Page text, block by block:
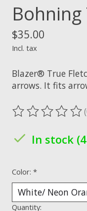
$35.00
Incl. tax
Blazer® True
arrows. It fits
The rating of this
In stock
Color: *
Quantity: